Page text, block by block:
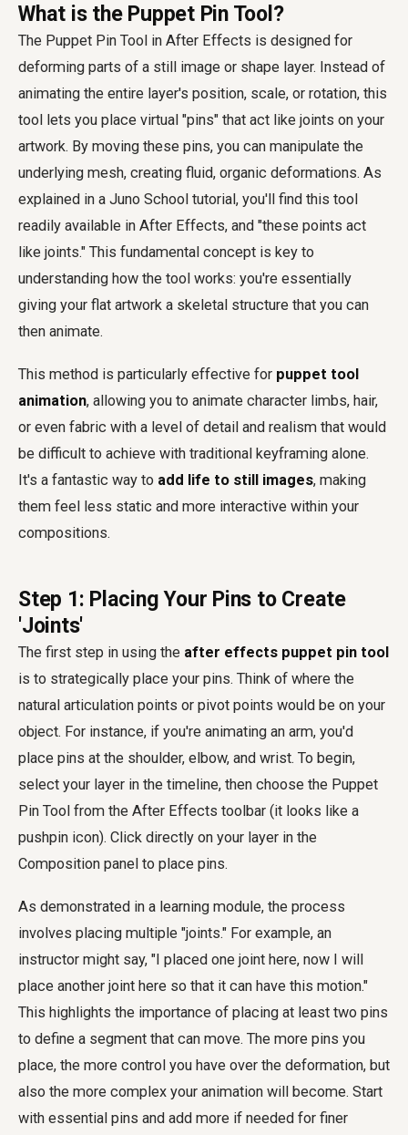
What is the Puppet Pin Tool?
The Puppet Pin Tool in After Effects is designed for
deforming parts of a still image or shape layer. Instead of
animating the entire layer's position, scale, or rotation, this
tool lets you place virtual "pins" that act like joints on your
artwork. By moving these pins, you can manipulate the
underlying mesh, creating fluid, organic deformations. As
explained in a Juno School tutorial, you'll find this tool
readily available in After Effects, and "these points act
like joints." This fundamental concept is key to
understanding how the tool works: you're essentially
giving your flat artwork a skeletal structure that you can
then animate.
This method is particularly effective for puppet tool
animation, allowing you to animate character limbs, hair,
or even fabric with a level of detail and realism that would
be difficult to achieve with traditional keyframing alone.
It's a fantastic way to add life to still images, making
them feel less static and more interactive within your
compositions.
Step 1: Placing Your Pins to Create
'Joints'
The first step in using the after effects puppet pin tool
is to strategically place your pins. Think of where the
natural articulation points or pivot points would be on your
object. For instance, if you're animating an arm, you'd
place pins at the shoulder, elbow, and wrist. To begin,
select your layer in the timeline, then choose the Puppet
Pin Tool from the After Effects toolbar (it looks like a
pushpin icon). Click directly on your layer in the
Composition panel to place pins.
As demonstrated in a learning module, the process
involves placing multiple "joints." For example, an
instructor might say, "I placed one joint here, now I will
place another joint here so that it can have this motion."
This highlights the importance of placing at least two pins
to define a segment that can move. The more pins you
place, the more control you have over the deformation, but
also the more complex your animation will become. Start
with essential pins and add more if needed for finer